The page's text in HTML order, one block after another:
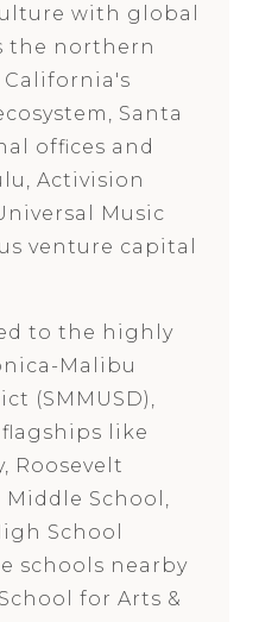
with global
the northern
Santa
offices and
Activision
Music
venture capital
to the highly
Malibu
(SMMUSD),
like
Roosevelt
School,
School
schools nearby
for Arts &